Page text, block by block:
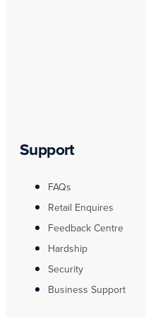
Support
FAQs
Retail Enquires
Feedback Centre
Hardship
Security
Business Support